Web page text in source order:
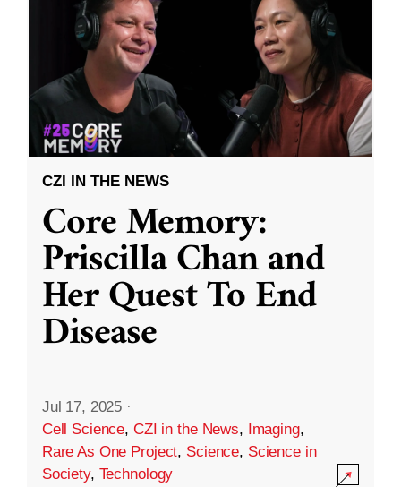
CZI IN THE NEWS
Core Memory:
Priscilla Chan and
Her Quest To End
Disease
Jul 17, 2025 ·
Cell Science, CZI in the News, Imaging,
Rare As One Project, Science, Science in
Society, Technology